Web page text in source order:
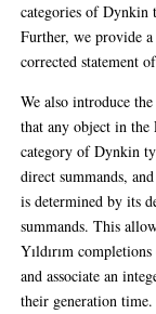
categories of Dynkin
Further, we provide
corrected statement
We also introduce
that any object in the
category of Dynkin
direct summands,
is determined by its
summands. This
Yıldırım
and associate an
their generation